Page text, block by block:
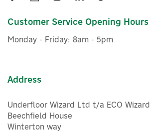
£11.17
£13.40
Customer Service Opening Hours
Monday - Friday: 8am - 5pm
Address
Underfloor Wizard Ltd t/a ECO Wizard
Beechfield House
Winterton way